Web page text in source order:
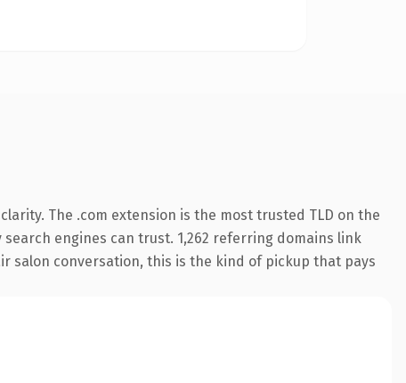
The .com extension is the most trusted TLD on the
engines can trust. 1,262 referring domains link
salon conversation, this is the kind of pickup that pays